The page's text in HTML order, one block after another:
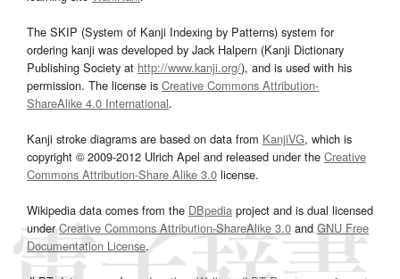
The SKIP (System of Kanji Indexing by Patterns) system for
ordering kanji was developed by Jack Halpern (Kanji Dictionary
Publishing Society at http://www.kanji.org/), and is used with his
permission. The license is Creative Commons Attribution-
ShareAlike 4.0 International.
Kanji stroke diagrams are based on data from KanjiVG, which is
copyright © 2009-2012 Ulrich Apel and released under the Creative
Commons Attribution-Share Alike 3.0 license.
Wikipedia data comes from the DBpedia project and is dual licensed
underCreative Commons Attribution-ShareAlike 3.0and GNU Free
Documentation License.